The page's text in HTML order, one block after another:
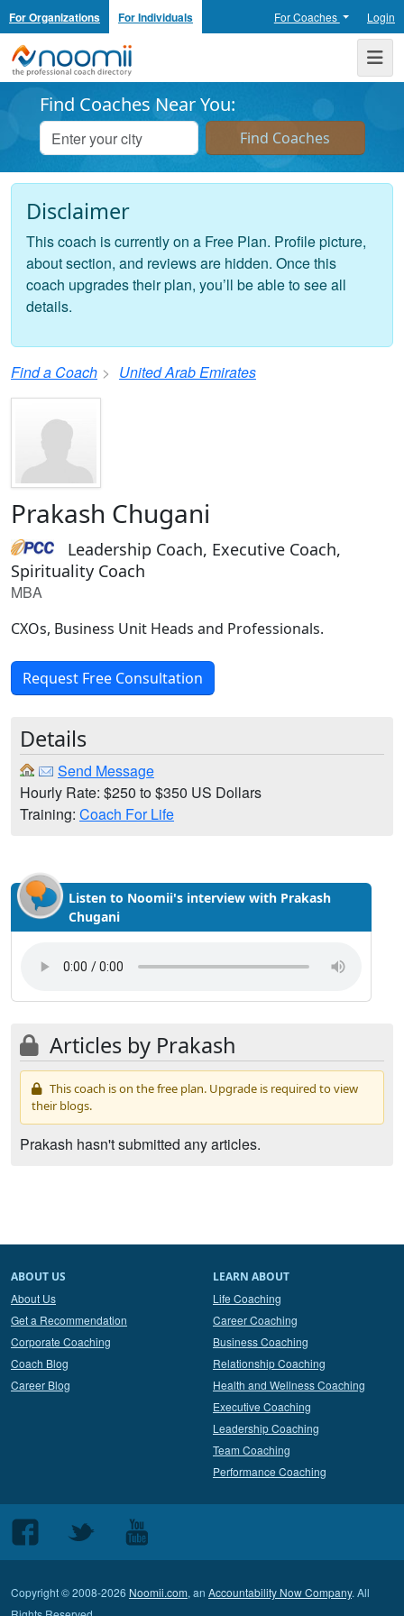
For Organizations For Individuals For Coaches Login
Noomii the Professional Coach Directory
Find Coaches Near You:
Disclaimer
This coach is currently on a Free Plan. Profile picture,
about section, and reviews are hidden. Once this
coach upgrades their plan, you’ll be able to see all
details.
Find a Coach United Arab Emirates
Prakash Chugani
Leadership Coach, Executive Coach,
Spirituality Coach
MBA
CXOs, Business Unit Heads and Professionals.
Request Free Consultation
Details
Send Message
Hourly Rate: $250 to $350 US Dollars
Training: Coach For Life
Listen to Noomii's interview with Prakash
Chugani
Articles by Prakash
This coach is on the free plan. Upgrade is required to view
their blogs.
Prakash hasn't submitted any articles.
ABOUT US
About Us
Get a Recommendation
Corporate Coaching
Coach Blog
Career Blog
LEARN ABOUT
Life Coaching
Career Coaching
Business Coaching
Relationship Coaching
Health and Wellness Coaching
Executive Coaching
Leadership Coaching
Team Coaching
Performance Coaching
Follow
us
Facebook
Follow
Twitter
Follow
us
Youtube
Copyright © 2008-2026 Noomii.com, an Accountability Now Company. All